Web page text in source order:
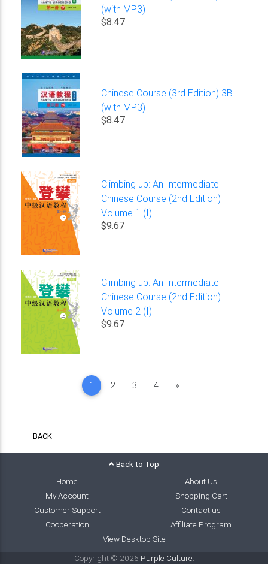
(with MP3)
$8.47
Chinese Course (3rd Edition) 3B
(with MP3)
$8.47
Climbing up: An Intermediate
Chinese Course (2nd Edition)
Volume 1 (I)
$9.67
Climbing up: An Intermediate
Chinese Course (2nd Edition)
Volume 2 (I)
$9.67
1 2 3 4 »Next
BACK
Back to Top
Home
About Us
My Account
Shopping Cart
Customer Support
Contact us
Cooperation
Affiliate Program
View Desktop Site
Copyright © 2026 Purple Culture.